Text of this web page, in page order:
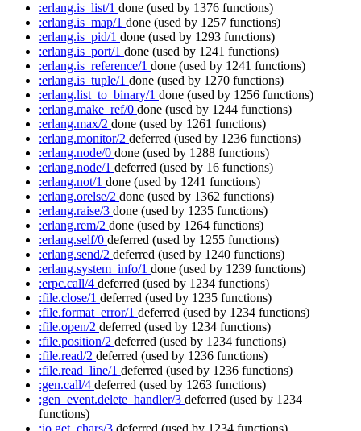
:erlang.is_list/1 done (used by 1376 functions)
:erlang.is_map/1 done (used by 1257 functions)
:erlang.is_pid/1 done (used by 1293 functions)
:erlang.is_port/1 done (used by 1241 functions)
:erlang.is_reference/1 done (used by 1241 functions)
:erlang.is_tuple/1 done (used by 1270 functions)
:erlang.list_to_binary/1 done (used by 1256 functions)
:erlang.make_ref/0 done (used by 1244 functions)
:erlang.max/2 done (used by 1261 functions)
:erlang.monitor/2 deferred (used by 1236 functions)
:erlang.node/0 done (used by 1288 functions)
:erlang.node/1 deferred (used by 16 functions)
:erlang.not/1 done (used by 1241 functions)
:erlang.orelse/2 done (used by 1362 functions)
:erlang.raise/3 done (used by 1235 functions)
:erlang.rem/2 done (used by 1264 functions)
:erlang.self/0 deferred (used by 1255 functions)
:erlang.send/2 deferred (used by 1240 functions)
:erlang.system_info/1 done (used by 1239 functions)
:erpc.call/4 deferred (used by 1234 functions)
:file.close/1 deferred (used by 1235 functions)
:file.format_error/1 deferred (used by 1234 functions)
:file.open/2 deferred (used by 1234 functions)
:file.position/2 deferred (used by 1234 functions)
:file.read/2 deferred (used by 1236 functions)
:file.read_line/1 deferred (used by 1236 functions)
:gen.call/4 deferred (used by 1263 functions)
:gen_event.delete_handler/3 deferred (used by 1234
functions)